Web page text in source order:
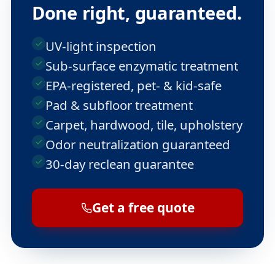
Done right, guaranteed.
UV-light inspection
Sub-surface enzymatic treatment
EPA-registered, pet- & kid-safe
Pad & subfloor treatment
Carpet, hardwood, tile, upholstery
Odor neutralization guaranteed
30-day reclean guarantee
Get a free quote